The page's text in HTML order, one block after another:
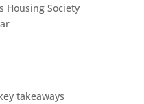
takeaways